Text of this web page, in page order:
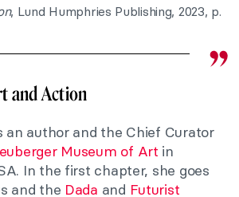
, Lund Humphries Publishing, 2023, p.
and Action
an author and the Chief Curator
Museum of Art in
In the first chapter, she goes
and the Dada and Futurist